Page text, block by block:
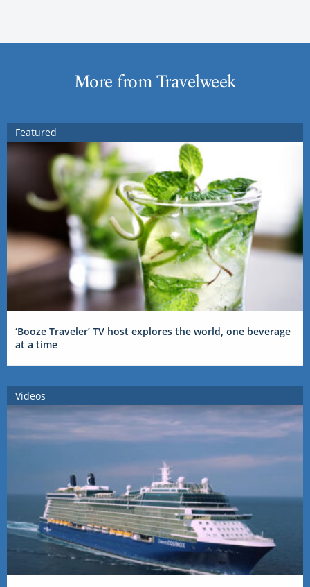
More from Travelweek
Featured
‘Booze Traveler’ TV host explores the world, one beverage
at a time
Videos